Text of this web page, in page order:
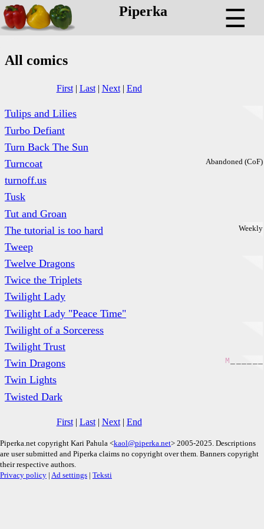
Piperka ☰
All comics
First| Last| Next| End
Tulips and Lilies
Turbo Defiant
Turn Back The Sun
Abandoned (CoF)
Turncoat
turnoff.us
Tusk
Tut and Groan
Weekly
The tutorial is too hard
Tweep
Twelve Dragons
Twice the Triplets
Twilight Lady
Twilight Lady "Peace Time"
Twilight of a Sorceress
Twilight Trust
M
Twin Dragons
Twin Lights
Twisted Dark
First| Last| Next| End
Piperka.net copyright Kari Pahula <kaol@piperka.net> 2005-2025. Descriptions
are user submitted and Piperka claims no copyright over them. Banners copyright
their respective authors.
Privacy policy | Ad settings | Teksti